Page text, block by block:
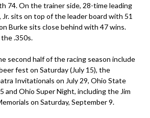
74. On the trainer side, 28-time leading
sits on top of the leader board with 51
Burke sits close behind with 47 wins.
.350s.
second half of the racing season include
fest on Saturday (July 15), the
Invitationals on July 29, Ohio State
and Ohio Super Night, including the Jim
on Saturday, September 9.